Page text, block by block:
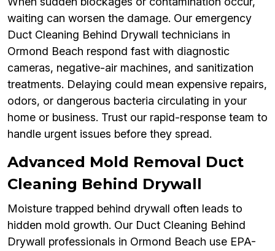
waiting can worsen the damage. Our emergency
Duct Cleaning Behind Drywall technicians in
Ormond Beach respond fast with diagnostic
cameras, negative-air machines, and sanitization
treatments. Delaying could mean expensive repairs,
odors, or dangerous bacteria circulating in your
home or business. Trust our rapid-response team to
handle urgent issues before they spread.
Advanced Mold Removal Duct
Cleaning Behind Drywall
Moisture trapped behind drywall often leads to
hidden mold growth. Our Duct Cleaning Behind
Drywall professionals in Ormond Beach use EPA-